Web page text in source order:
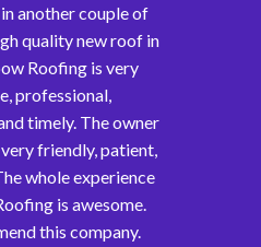
another couple of
quality new roof in
Roofing is very
professional,
timely. The owner
friendly, patient,
whole experience
is awesome.
this company.